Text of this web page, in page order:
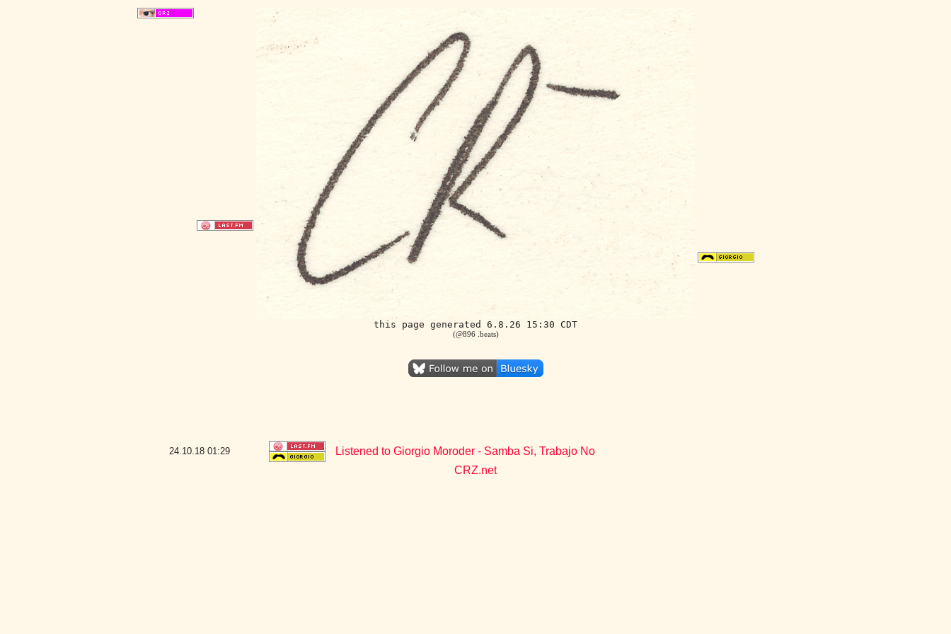
this page generated 6.8.26 15:30 CDT
(@896 .beats)
24.10.18 01:29
Listened to Giorgio Moroder - Samba Si, Trabajo No
CRZ.net